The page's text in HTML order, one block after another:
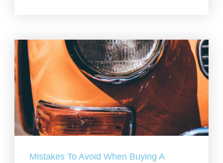
Mistakes To Avoid When Buying A